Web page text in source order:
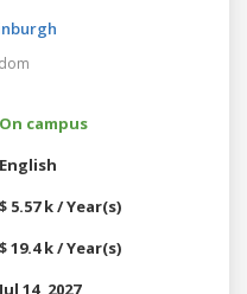
On campus
English
$ 5.57 k / Year(s)
$ 19.4 k / Year(s)
Jul 14, 2027